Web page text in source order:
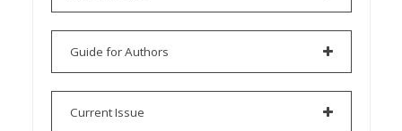
Guide for Authors
Current Issue